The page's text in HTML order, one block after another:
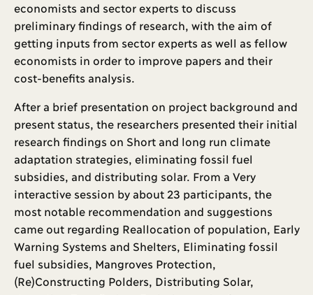
economists and sector experts to discuss
preliminary findings of research, with the aim of
getting inputs from sector experts as well as fellow
economists in order to improve papers and their
cost-benefits analysis.
After a brief presentation on project background and
present status, the researchers presented their initial
research findings on Short and long run climate
adaptation strategies, eliminating fossil fuel
subsidies, and distributing solar. From a Very
interactive session by about 23 participants, the
most notable recommendation and suggestions
came out regarding Reallocation of population, Early
Warning Systems and Shelters, Eliminating fossil
fuel subsidies, Mangroves Protection,
(Re)Constructing Polders, Distributing Solar,